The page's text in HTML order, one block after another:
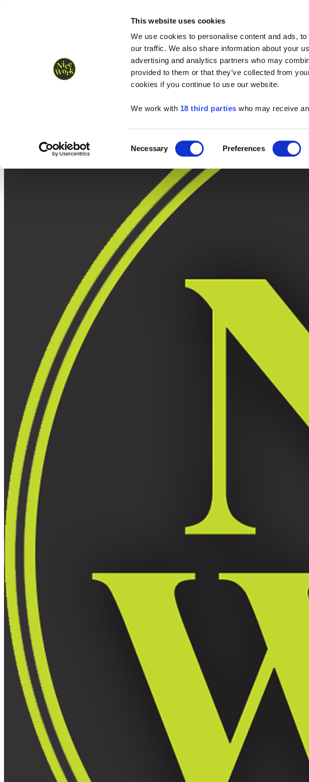
This website uses cookies
We use cookies to personalise content and ads,
our traffic. We also share information about your
advertising and analytics partners who may
provided to them or that they’ve collected from
cookies if you continue to use our website.
We work with 18 third parties who may receive
Selection
Necessary Preferences